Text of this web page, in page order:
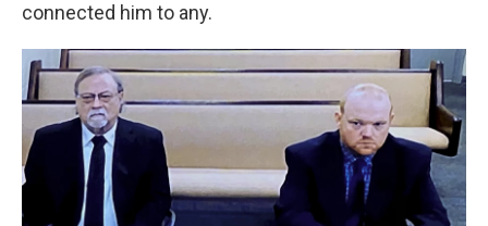
connected him to any.